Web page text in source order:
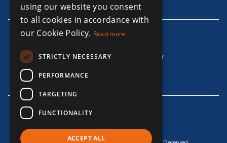
Get In Touch
Whatsapp +965 67607707
using our website you consent
to all cookies in accordance with
our Cookie Policy. Read more
STRICTLY NECESSARY
PERFORMANCE
TARGETING
FUNCTIONALITY
ACCEPT ALL